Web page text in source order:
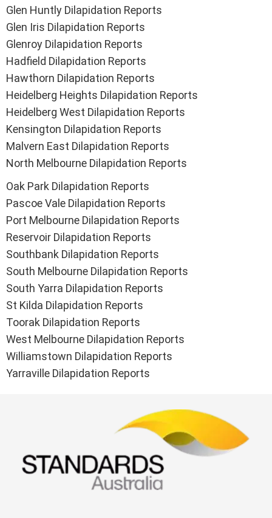
Glen Huntly Dilapidation Reports
Glen Iris Dilapidation Reports
Glenroy Dilapidation Reports
Hadfield Dilapidation Reports
Hawthorn Dilapidation Reports
Heidelberg Heights Dilapidation Reports
Heidelberg West Dilapidation Reports
Kensington Dilapidation Reports
Malvern East Dilapidation Reports
North Melbourne Dilapidation Reports
Oak Park Dilapidation Reports
Pascoe Vale Dilapidation Reports
Port Melbourne Dilapidation Reports
Reservoir Dilapidation Reports
Southbank Dilapidation Reports
South Melbourne Dilapidation Reports
South Yarra Dilapidation Reports
St Kilda Dilapidation Reports
Toorak Dilapidation Reports
West Melbourne Dilapidation Reports
Williamstown Dilapidation Reports
Yarraville Dilapidation Reports